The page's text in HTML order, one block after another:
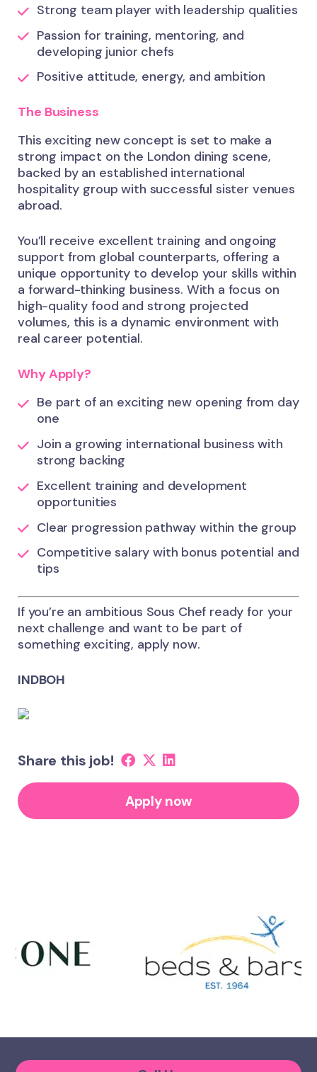
Strong team player with leadership qualities
Passion for training, mentoring, and
developing junior chefs
Positive attitude, energy, and ambition
The Business
This exciting new concept is set to make a
strong impact on the London dining scene,
backed by an established international
hospitality group with successful sister venues
abroad.
You’ll receive excellent training and ongoing
support from global counterparts, offering a
unique opportunity to develop your skills within
a forward-thinking business. With a focus on
high-quality food and strong projected
volumes, this is a dynamic environment with
real career potential.
Why Apply?
Be part of an exciting new opening from day
one
Join a growing international business with
strong backing
Excellent training and development
opportunities
Clear progression pathway within the group
Competitive salary with bonus potential and
tips
If you’re an ambitious Sous Chef ready for your
next challenge and want to be part of
something exciting, apply now.
INDBOH
Share this job!
Apply now